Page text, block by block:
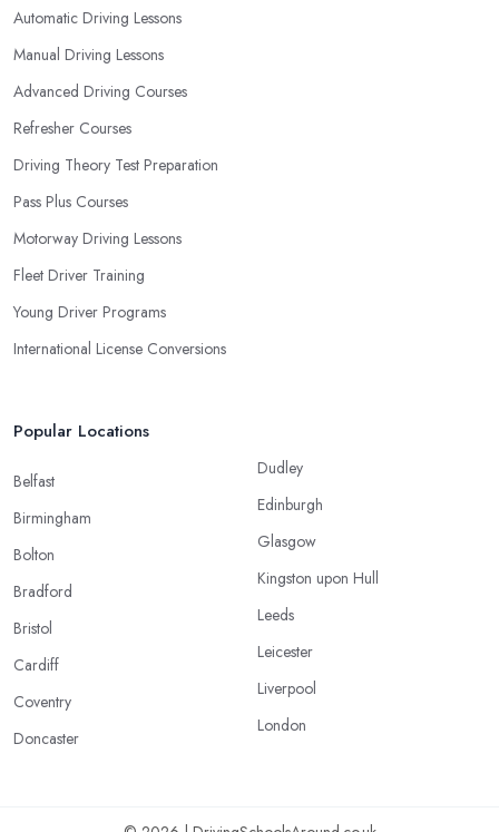
Automatic Driving Lessons
Manual Driving Lessons
Advanced Driving Courses
Refresher Courses
Driving Theory Test Preparation
Pass Plus Courses
Motorway Driving Lessons
Fleet Driver Training
Young Driver Programs
International License Conversions
Popular Locations
Belfast
Birmingham
Bolton
Bradford
Bristol
Cardiff
Coventry
Doncaster
Dudley
Edinburgh
Glasgow
Kingston upon Hull
Leeds
Leicester
Liverpool
London